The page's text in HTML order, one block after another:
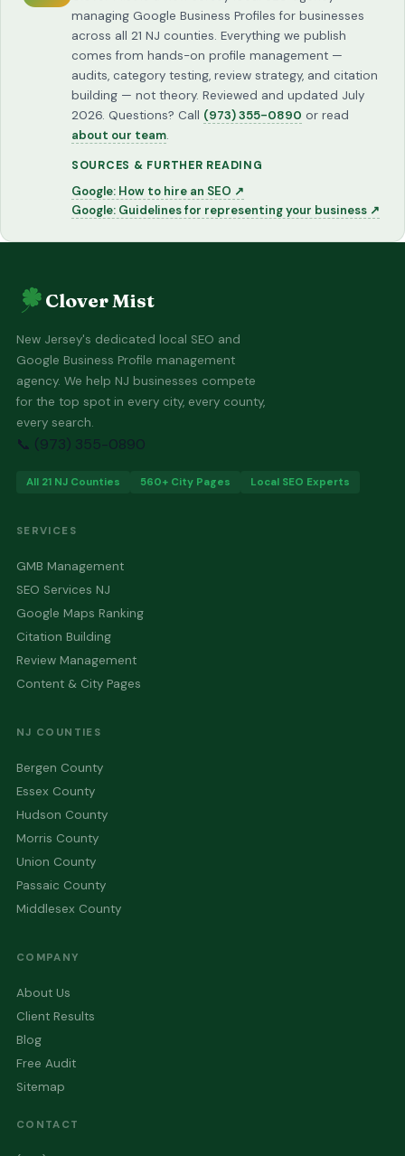
managing Google Business Profiles for businesses
across all 21 NJ counties. Everything we publish
comes from hands-on profile management —
audits, category testing, review strategy, and citation
building — not theory. Reviewed and updated July
2026. Questions? Call (973) 355-0890 or read
about our team.
SOURCES & FURTHER READING
Google: How to hire an SEO ↗
Google: Guidelines for representing your business ↗
Clover Mist
New Jersey's dedicated local SEO and
Google Business Profile management
agency. We help NJ businesses compete
for the top spot in every city, every county,
every search.
📞 (973) 355-0890
All 21 NJ Counties 560+ City Pages Local SEO Experts
SERVICES
GMB Management
SEO Services NJ
Google Maps Ranking
Citation Building
Review Management
Content & City Pages
NJ COUNTIES
Bergen County
Essex County
Hudson County
Morris County
Union County
Passaic County
Middlesex County
COMPANY
About Us
Client Results
Blog
Free Audit
Sitemap
CONTACT